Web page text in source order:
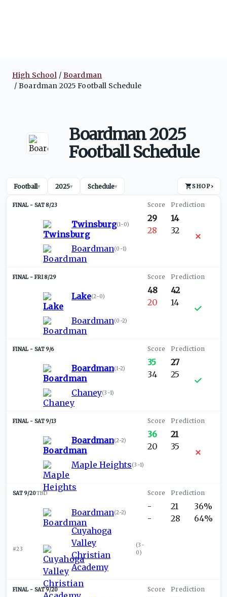
High School
Boardman
Boardman 2025 Football Schedule
Boardman 2025
Football Schedule
Football▾ 2025▾ Schedule▾ SHOP›
SAT 8/23
Twinsburg(1-0)
Boardman(0-1)
29
28
14
32
FRI 8/29
Lake(2-0)
Boardman(0-2)
48
20
42
14
SAT 9/6
Boardman(1-2)
Chaney(3-1)
35
34
27
25
SAT 9/13
Boardman(2-2)
Maple Heights(3-1)
36
20
21
35
SAT 9/20TBD
Boardman(2-2)
#23
Cuyahoga
Valley
Christian
Academy
(3-
0)
-
-
21
28
36%
64%
SAT 9/20